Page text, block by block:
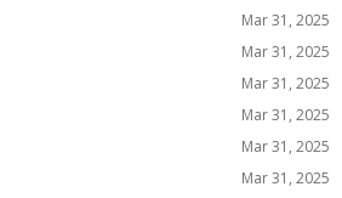
Mar 31, 2025
Mar 31, 2025
Mar 31, 2025
Mar 31, 2025
Mar 31, 2025
Mar 31, 2025